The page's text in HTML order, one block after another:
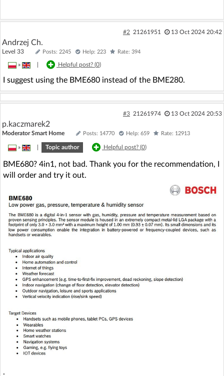
#2 21261951 13 Oct 2024 20:42
Andrzej Ch.
Level 33 Posts: 2245 Help: 223 Rate: 394
» Helpful post? (0)
I suggest using the BME680 instead of the BME280.
#3 21261974 13 Oct 2024 20:53
p.kaczmarek2
Moderator Smart Home Posts: 14770 Help: 659 Rate: 12913
» Topic author Helpful post? (0)
BME680? 4in1, not bad. Thank you for the recommendation, I
will order and try it out.
.